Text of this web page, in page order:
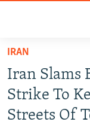
Skip
main
content
Skip
to
TO READERS IN
RUSSIA
RADIO SVOBODA
IRAN
IRAN
Iran Slams
Strike To
Streets Of